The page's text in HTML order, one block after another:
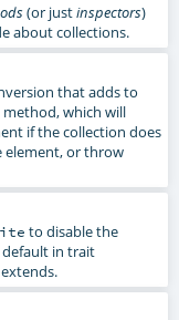
(or justinspectors)
about collections.
that adds to
method, which will
if the collection does
element, or throw
to disable the
in trait
extends.